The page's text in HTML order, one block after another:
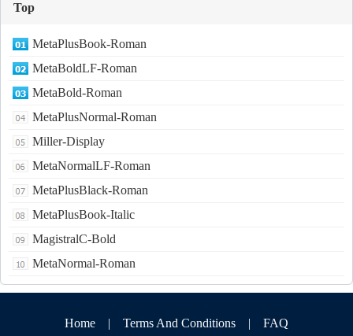
Top
MetaPlusBook-Roman
MetaBoldLF-Roman
MetaBold-Roman
MetaPlusNormal-Roman
Miller-Display
MetaNormalLF-Roman
MetaPlusBlack-Roman
MetaPlusBook-Italic
MagistralC-Bold
MetaNormal-Roman
Home | Terms And Conditions | FAQ